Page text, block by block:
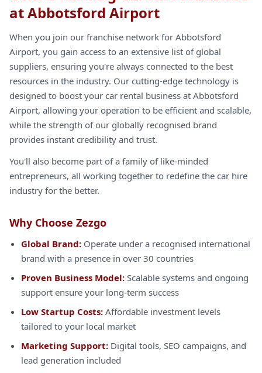
at Abbotsford Airport
When you join our franchise network for Abbotsford
Airport, you gain access to an extensive list of global
suppliers, ensuring you're always connected to the best
resources in the industry. Our cutting-edge technology is
designed to boost your car rental business at Abbotsford
Airport, allowing your operation to be efficient and scalable,
while the strength of our globally recognised brand
provides instant credibility and trust.
You'll also become part of a family of like-minded
entrepreneurs, all working together to redefine the car hire
industry for the better.
Why Choose Zezgo
Global Brand: Operate under a recognised international
brand with a presence in over 30 countries
Proven Business Model: Scalable systems and ongoing
support ensure your long-term success
Low Startup Costs: Affordable investment levels
tailored to your local market
Marketing Support: Digital tools, SEO campaigns, and
lead generation included